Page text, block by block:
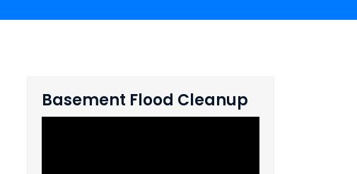
Basement Flood Cleanup